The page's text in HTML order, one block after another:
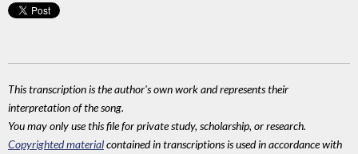
This transcription is the author's own work and represents their
interpretation of the song.
You may only use this file for private study, scholarship, or research.
Copyrighted materialcontained in transcriptions is used in accordance with